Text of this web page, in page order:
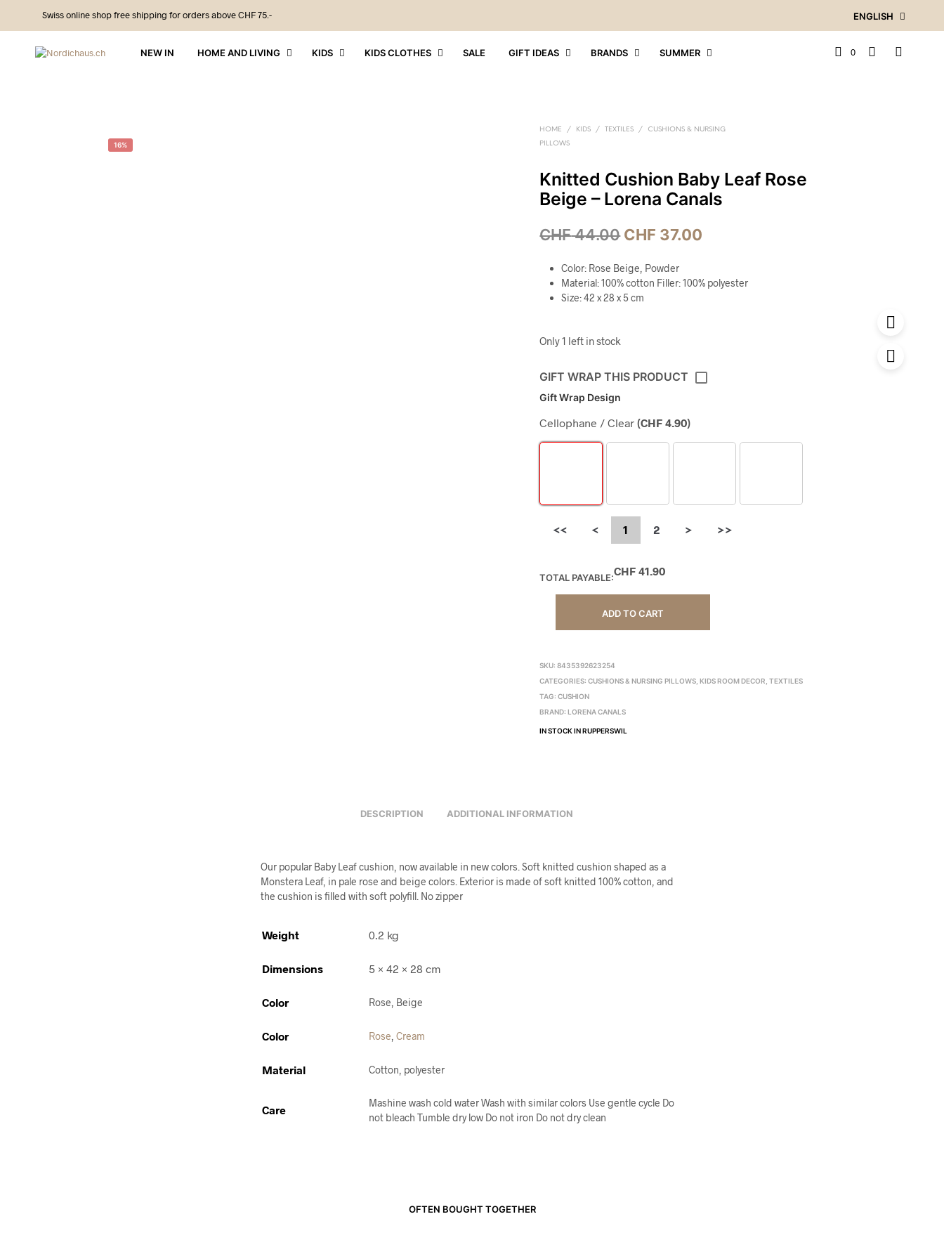
Swiss online shop free shipping for orders above CHF 75.- ENGLISH
NEW IN HOME AND LIVING KIDS KIDS CLOTHES SALE GIFT IDEAS BRANDS SUMMER 0
16%
HOME / KIDS / TEXTILES /
CUSHIONS & NURSING
PILLOWS
Knitted Cushion Baby Leaf Rose
Beige – Lorena Canals
CHF44.00 CHF 37.00
Color: Rose Beige, Powder
Material: 100% cotton Filler: 100% polyester
Size: 42 x 28 x 5 cm
Only 1 left in stock
GIFT WRAP THIS PRODUCT
Gift Wrap Design
Cellophane / Clear (CHF 4.90)
<< < 1 2 > >>
TOTAL PAYABLE:CHF 41.90
ADD TO CART
SKU:8435392623254
CATEGORIES:CUSHIONS & NURSING PILLOWS ,KIDS ROOM DECOR ,TEXTILES
TAG:CUSHION
BRAND:LORENA CANALS
IN STOCK IN RUPPERSWIL
DESCRIPTION ADDITIONAL INFORMATION
Our popular Baby Leaf cushion, now available in new colors. Soft knitted cushion shaped as a
Monstera Leaf, in pale rose and beige colors. Exterior is made of soft knitted 100% cotton, and
the cushion is filled with soft polyfill. No zipper
Weight 0.2 kg
Dimensions 5 × 42 × 28 cm
Color Rose, Beige
Color Rose Cream
Material Cotton, polyester
Care
Mashine wash cold water Wash with similar colors Use gentle cycle Do
not bleach Tumble dry low Do not iron Do not dry clean
OFTEN BOUGHT TOGETHER